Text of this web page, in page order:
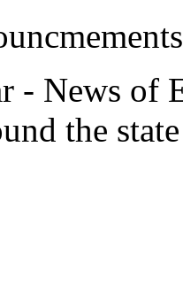
- News of
the